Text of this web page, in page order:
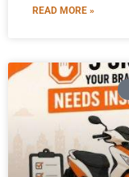
READ MORE »